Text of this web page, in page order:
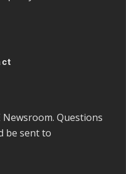
Questions
be sent to